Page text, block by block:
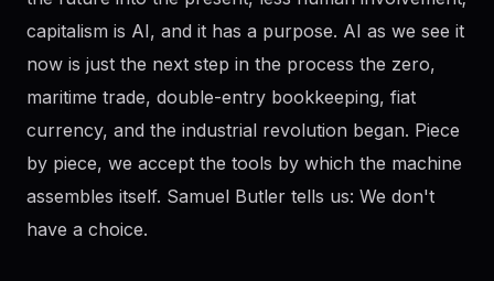
capitalism is AI, and it has a purpose. AI as we see it
now is just the next step in the process the zero,
maritime trade, double-entry bookkeeping, fiat
currency, and the industrial revolution began. Piece
by piece, we accept the tools by which the machine
assembles itself. Samuel Butler tells us: We don't
have a choice.